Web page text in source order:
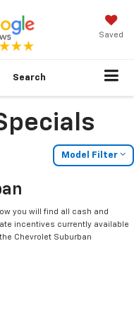
Saved
Search
Model Filter
you will find all cash and
incentives currently available
Chevrolet Suburban